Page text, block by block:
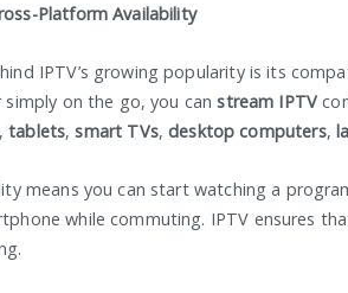
Platform Availability
IPTV’s growing popularity is its
simply on the go, you canstream IPTV
tablets,smart TVs,desktop computers,
means you can start watching a
while commuting. IPTV ensures